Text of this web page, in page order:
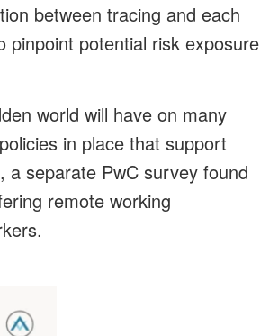
between tracing and each
potential risk exposure
world will have on many
in place that support
a separate PwC survey found
remote working